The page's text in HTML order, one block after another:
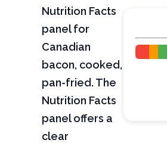
Nutrition Facts
panel for
Canadian
bacon, cooked,
pan-fried. The
Nutrition Facts
panel offers a
clear